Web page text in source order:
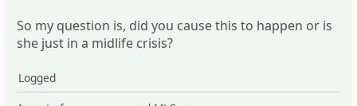
So my question is, did you cause this to happen or is
she just in a midlife crisis?
Logged